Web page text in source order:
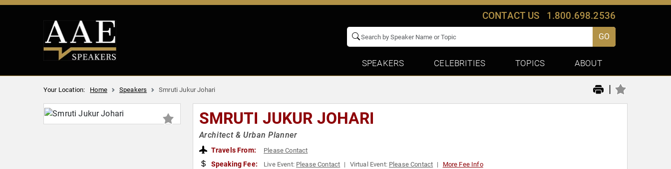
CONTACT US 1.800.698.2536
GO
SPEAKERS CELEBRITIES TOPICS ABOUT
Your Location: Home Speakers Smruti Jukur Johari |
SMRUTI JUKUR JOHARI
Architect & Urban Planner
Travels From: Please Contact
Speaking Fee: Live Event: Please Contact Virtual Event: Please Contact More Fee Info